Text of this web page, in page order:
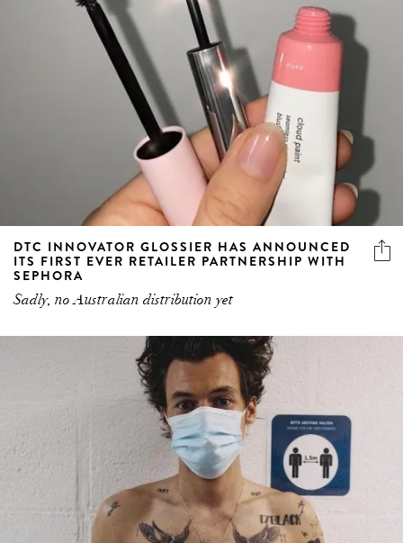
DTC INNOVATOR GLOSSIER HAS ANNOUNCED
ITS FIRST EVER RETAILER PARTNERSHIP WITH
SEPHORA
Sadly, no Australian distribution yet